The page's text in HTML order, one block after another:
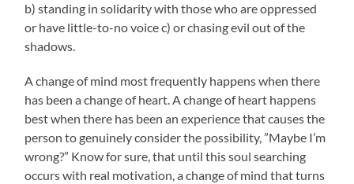
b) standing in solidarity with those who are oppressed
or have little-to-no voice c) or chasing evil out of the
shadows.
A change of mind most frequently happens when there
has been a change of heart. A change of heart happens
best when there has been an experience that causes the
person to genuinely consider the possibility, ”Maybe I’m
wrong?” Know for sure, that until this soul searching
occurs with real motivation, a change of mind that turns